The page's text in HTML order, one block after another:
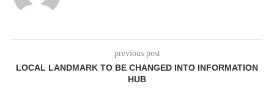
previous post
LOCAL LANDMARK TO BE CHANGED INTO INFORMATION
HUB